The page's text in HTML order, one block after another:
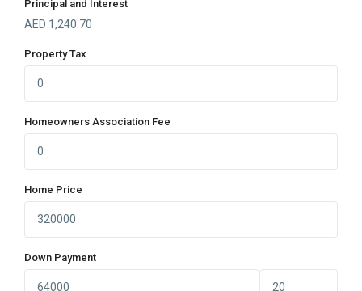
Principal and Interest
AED 1,240.70
Property Tax
Homeowners Association Fee
Home Price
Down Payment